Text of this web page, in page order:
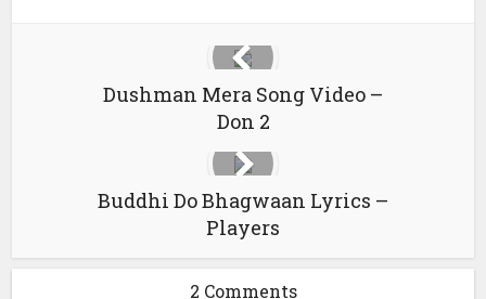
Dushman Mera Song Video –
Don 2
Buddhi Do Bhagwaan Lyrics –
Players
2 Comments